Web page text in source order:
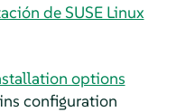
de SUSE Linux
options
configuration